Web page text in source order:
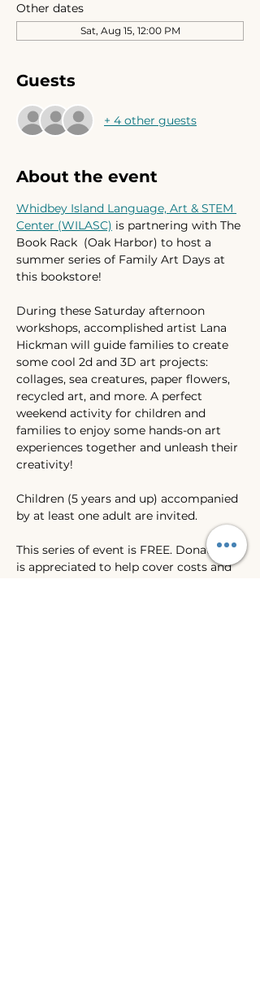
Other dates
Sat, Aug 15, 12:00 PM
Guests
+ 4 other guests
About the event
Whidbey Island Language, Art & STEM
Center (WILASC) is partnering with The
Book Rack  (Oak Harbor) to host a
summer series of Family Art Days at
this bookstore!
During these Saturday afternoon
workshops, accomplished artist Lana
Hickman will guide families to create
some cool 2d and 3D art projects:
collages, sea creatures, paper flowers,
recycled art, and more. A perfect
weekend activity for children and
families to enjoy some hands-on art
experiences together and unleash their
creativity!
Children (5 years and up) accompanied
by at least one adult are invited.
This series of event is FREE. Donation
is appreciated to help cover costs and